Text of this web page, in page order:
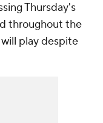
Thursday's
throughout the
will play despite